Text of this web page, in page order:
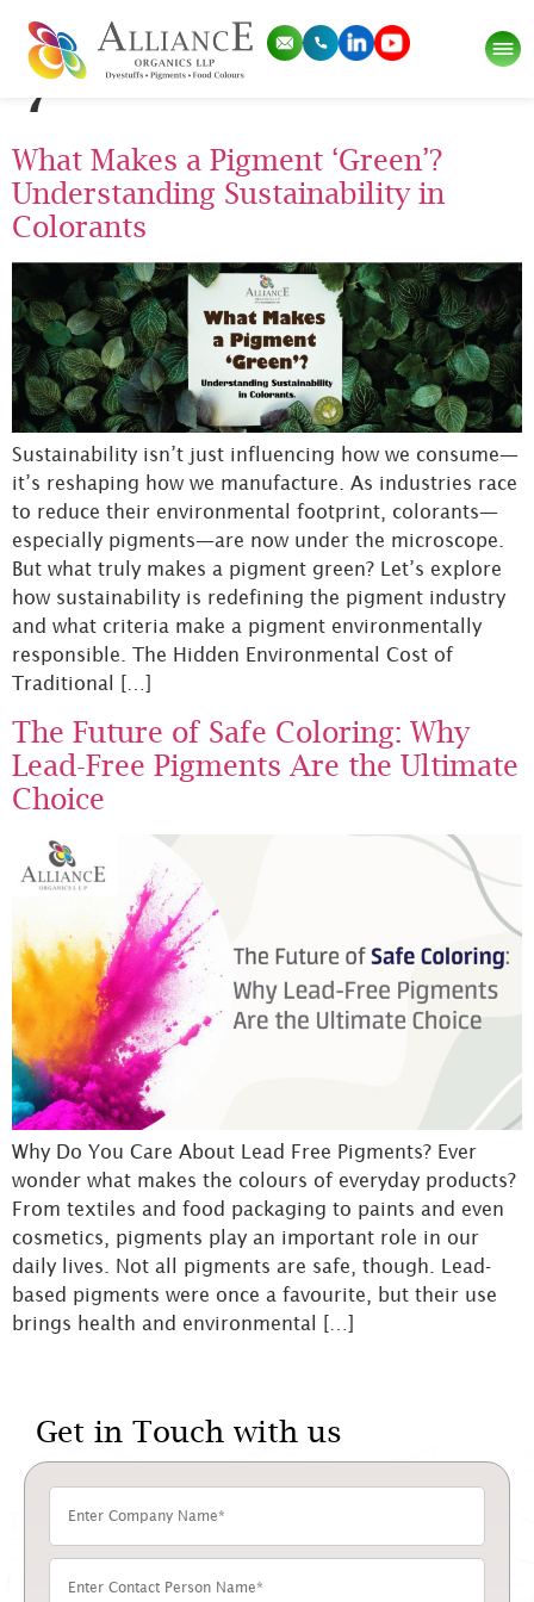
Tag:Pigment Green
7
What Makes a Pigment ‘Green’?
Understanding Sustainability in
Colorants
Sustainability isn’t just influencing how we consume—
it’s reshaping how we manufacture. As industries race
to reduce their environmental footprint, colorants—
especially pigments—are now under the microscope.
But what truly makes a pigment green? Let’s explore
how sustainability is redefining the pigment industry
and what criteria make a pigment environmentally
responsible. The Hidden Environmental Cost of
Traditional […]
The Future of Safe Coloring: Why
Lead-Free Pigments Are the Ultimate
Choice
Why Do You Care About Lead Free Pigments? Ever
wonder what makes the colours of everyday products?
From textiles and food packaging to paints and even
cosmetics, pigments play an important role in our
daily lives. Not all pigments are safe, though. Lead-
based pigments were once a favourite, but their use
brings health and environmental […]
Get in Touch with us